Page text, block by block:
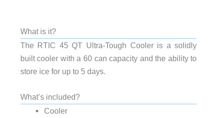
What is it?
The RTIC 45 QT Ultra-Tough Cooler is a solidly
built cooler with a 60 can capacity and the ability to
store ice for up to 5 days.
What’s included?
Cooler